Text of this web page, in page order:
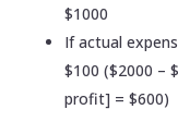
$1000
If actual
$100 ($2000 –
profit] = $600)